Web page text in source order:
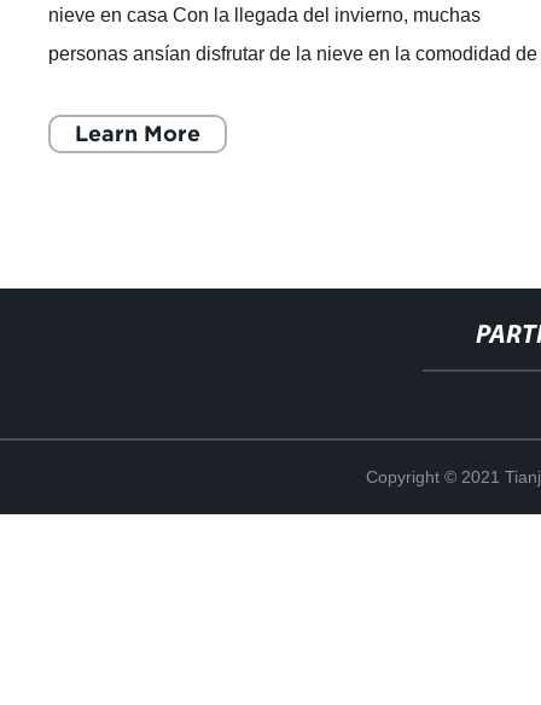
nieve en casa Con la llegada del invierno, muchas
personas ansían disfrutar de la nieve en la comodidad de
Learn More
Copyright © 2021